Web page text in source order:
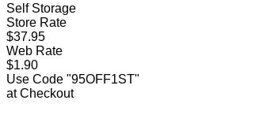
Self Storage
Store Rate
$37.95
Web Rate
$1.90
Use Code "95OFF1ST"
at Checkout